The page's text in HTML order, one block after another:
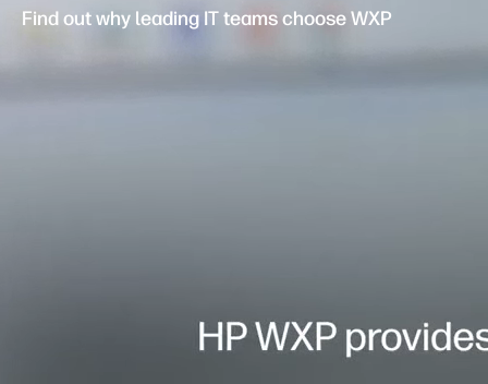
Find out why leading IT teams choose WXP